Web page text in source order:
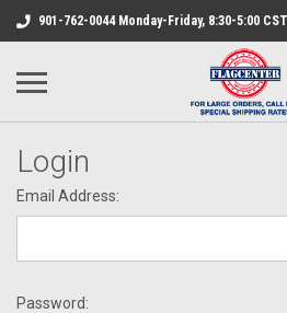
901-762-0044 Monday-Friday, 8:30-5:00 CST
Login
Email Address:
Password: